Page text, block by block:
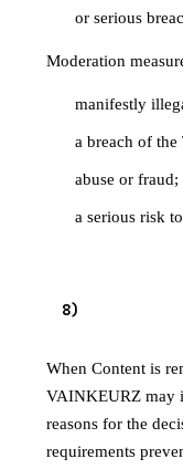
or serious
Moderation
manifestly
a breach of
abuse or fraud;
a serious risk
8)
When Content is
VAINKEURZ may
reasons for the
requirements